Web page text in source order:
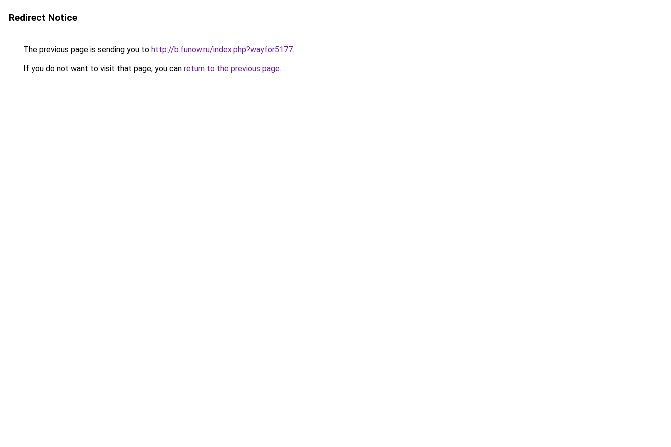
Redirect Notice
The previous page is sending you to http://b.funow.ru/index.php?wayfor5177.
If you do not want to visit that page, you can return to the previous page.